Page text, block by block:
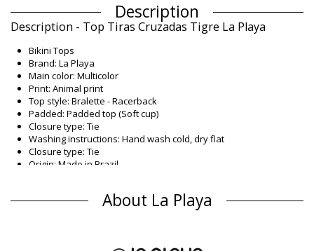
Description
Description - Top Tiras Cruzadas Tigre La Playa
Bikini Tops
Brand: La Playa
Main color: Multicolor
Print: Animal print
Top style: Bralette - Racerback
Padded: Padded top (Soft cup)
Closure type: Tie
Washing instructions: Hand wash cold, dry flat
Closure type: Tie
Origin: Made in Brazil
Composition
About La Playa